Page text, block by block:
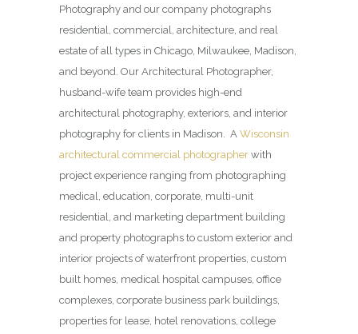
Photography and our company photographs
residential, commercial, architecture, and real
estate of all types in Chicago, Milwaukee, Madison,
and beyond. Our Architectural Photographer,
husband-wife team provides high-end
architectural photography, exteriors, and interior
photography for clients in Madison. A Wisconsin
architectural commercial photographer with
project experience ranging from photographing
medical, education, corporate, multi-unit
residential, and marketing department building
and property photographs to custom exterior and
interior projects of waterfront properties, custom
built homes, medical hospital campuses, office
complexes, corporate business park buildings,
properties for lease, hotel renovations, college